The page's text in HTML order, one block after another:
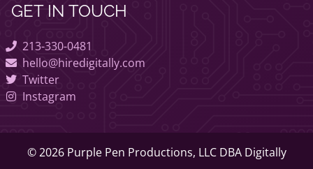
GET IN TOUCH
213-330-0481
hello@hiredigitally.com
Twitter
Instagram
© 2026 Purple Pen Productions, LLC DBA Digitally